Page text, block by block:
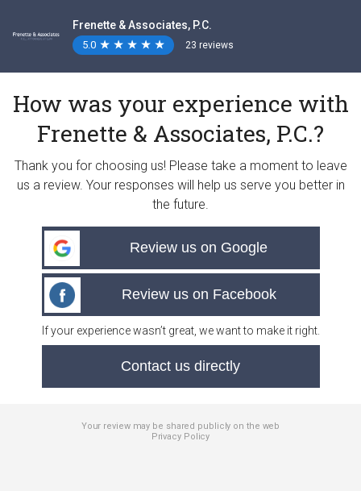
Frenette & Associates, P.C.
5.0 ★
★ ★
★ ★
★ ★
★ ★
★ 23 reviews
How was your experience with
Frenette & Associates, P.C.?
Thank you for choosing us! Please take a moment to leave
us a review. Your responses will help us serve you better in
the future.
Review us on Google
Review us on Facebook
If your experience wasn’t great, we want to make it right.
Contact us directly
Your review may be shared publicly on the web
Privacy Policy